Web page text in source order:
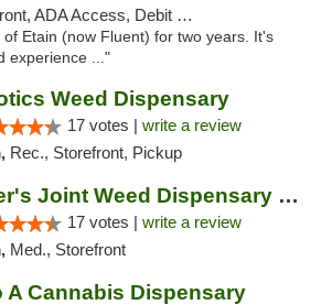
ADA Access, Debit Card
Etain (now Fluent) for two years. It's
experience ..."
Weed Dispensary
17 votes | write a review
Rec., Storefront, Pickup
Jester's Joint Weed Dispensary New Brunswick
17 votes | write a review
Med., Storefront
A Cannabis Dispensary